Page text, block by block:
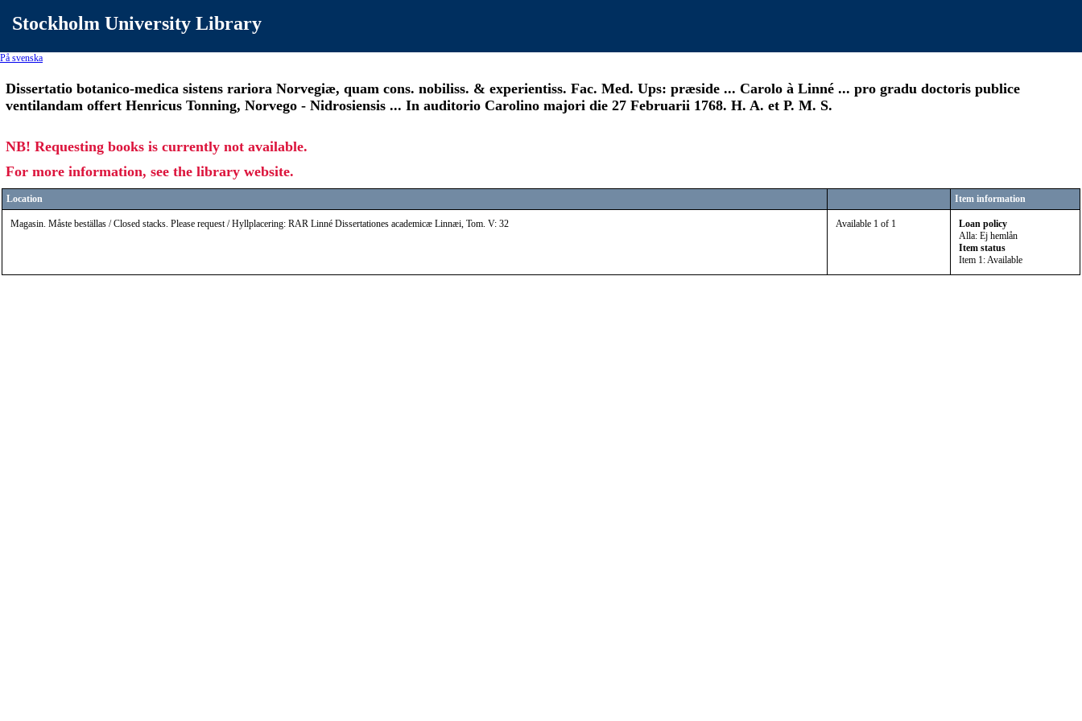
Stockholm University Library
På svenska
Dissertatio botanico-medica sistens rariora Norvegiæ, quam cons. nobiliss. & experientiss. Fac. Med. Ups: præside ... Carolo à Linné ... pro gradu doctoris publice
ventilandam offert Henricus Tonning, Norvego - Nidrosiensis ... In auditorio Carolino majori die 27 Februarii 1768. H. A. et P. M. S.
NB! Requesting books is currently not available.
For more information, see the library website.
Location Item information
Magasin. Måste beställas / Closed stacks. Please request / Hyllplacering: RAR Linné Dissertationes academicæ Linnæi, Tom. V: 32 Available 1 of 1
Loan policy
Alla: Ej hemlån
Item status
Item 1: Available